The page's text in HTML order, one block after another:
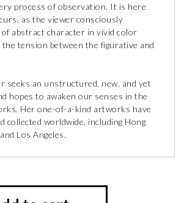
process of observation. It is here
as the viewer consciously
abstract character in vivid color
tension between the figurative and
seeks an unstructured, new, and yet
hopes to awaken our senses in the
Her one-of-a-kind artworks have
collected worldwide, including Hong
Los Angeles.